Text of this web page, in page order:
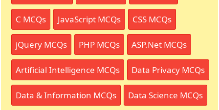
C MCQs JavaScript MCQs CSS MCQs
jQuery MCQs PHP MCQs ASP.Net MCQs
Artificial Intelligence MCQs Data Privacy MCQs
Data & Information MCQs Data Science MCQs